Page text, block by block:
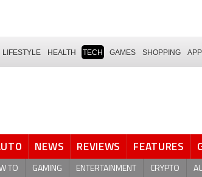
LIFESTYLE HEALTH TECH GAMES SHOPPING
NEWS REVIEWS FEATURES
TO GAMING ENTERTAINMENT CRYPTO